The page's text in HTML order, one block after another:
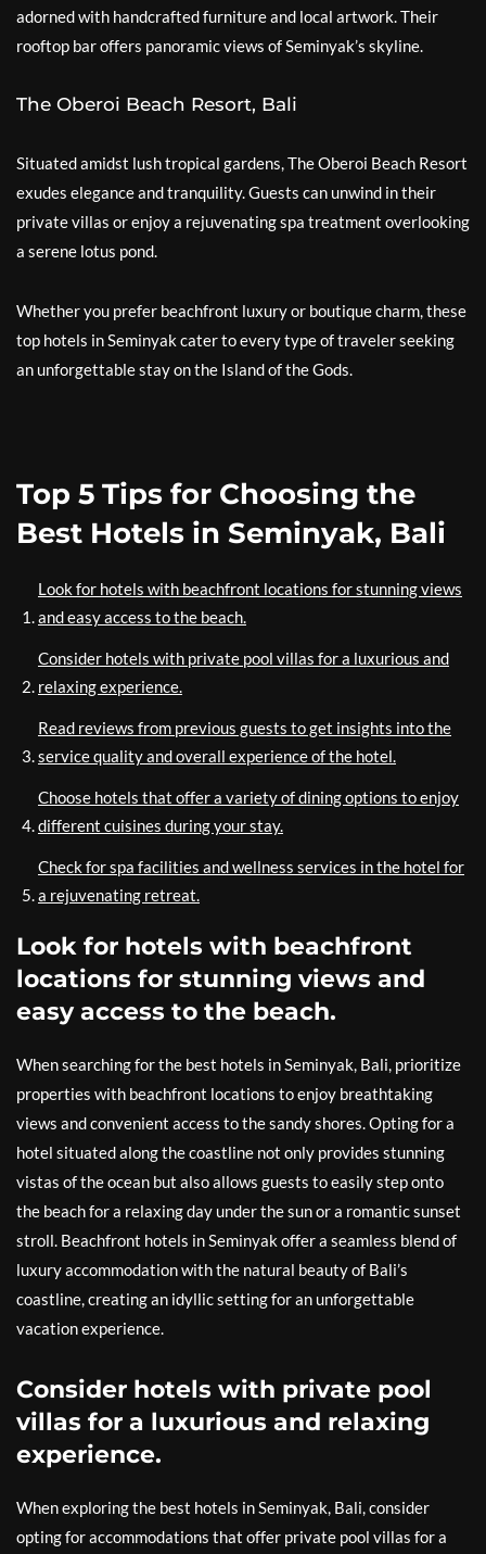
adorned with handcrafted furniture and local artwork. Their
rooftop bar offers panoramic views of Seminyak’s skyline.
The Oberoi Beach Resort, Bali
Situated amidst lush tropical gardens, The Oberoi Beach Resort
exudes elegance and tranquility. Guests can unwind in their
private villas or enjoy a rejuvenating spa treatment overlooking
a serene lotus pond.
Whether you prefer beachfront luxury or boutique charm, these
top hotels in Seminyak cater to every type of traveler seeking
an unforgettable stay on the Island of the Gods.
Top 5 Tips for Choosing the
Best Hotels in Seminyak, Bali
Look for hotels with beachfront locations for stunning views
and easy access to the beach.
Consider hotels with private pool villas for a luxurious and
relaxing experience.
Read reviews from previous guests to get insights into the
service quality and overall experience of the hotel.
Choose hotels that offer a variety of dining options to enjoy
different cuisines during your stay.
Check for spa facilities and wellness services in the hotel for
a rejuvenating retreat.
Look for hotels with beachfront
locations for stunning views and
easy access to the beach.
When searching for the best hotels in Seminyak, Bali, prioritize
properties with beachfront locations to enjoy breathtaking
views and convenient access to the sandy shores. Opting for a
hotel situated along the coastline not only provides stunning
vistas of the ocean but also allows guests to easily step onto
the beach for a relaxing day under the sun or a romantic sunset
stroll. Beachfront hotels in Seminyak offer a seamless blend of
luxury accommodation with the natural beauty of Bali’s
coastline, creating an idyllic setting for an unforgettable
vacation experience.
Consider hotels with private pool
villas for a luxurious and relaxing
experience.
When exploring the best hotels in Seminyak, Bali, consider
opting for accommodations that offer private pool villas for a